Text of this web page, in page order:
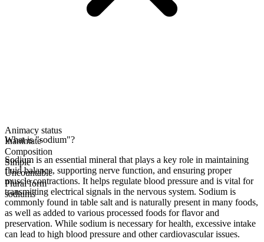
Animacy status
Inanimate
Composition
Simple
Uncountable
Plural form
sodiums
What is "sodium"?
Sodium is an essential mineral that plays a key role in maintaining
fluid balance, supporting nerve function, and ensuring proper
muscle contractions. It helps regulate blood pressure and is vital for
transmitting electrical signals in the nervous system. Sodium is
commonly found in table salt and is naturally present in many foods,
as well as added to various processed foods for flavor and
preservation. While sodium is necessary for health, excessive intake
can lead to high blood pressure and other cardiovascular issues.